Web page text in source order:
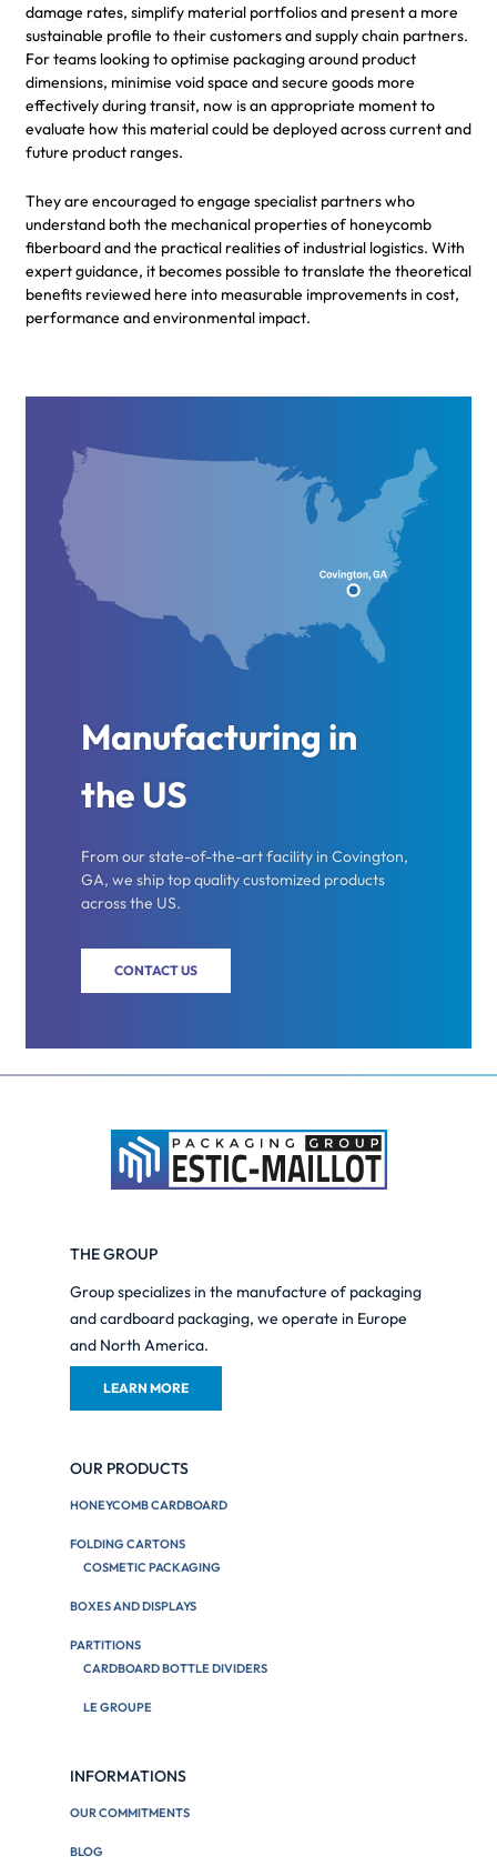
damage rates, simplify material portfolios and present a more
sustainable profile to their customers and supply chain partners.
For teams looking to optimise packaging around product
dimensions, minimise void space and secure goods more
effectively during transit, now is an appropriate moment to
evaluate how this material could be deployed across current and
future product ranges.
They are encouraged to engage specialist partners who
understand both the mechanical properties of honeycomb
fiberboard and the practical realities of industrial logistics. With
expert guidance, it becomes possible to translate the theoretical
benefits reviewed here into measurable improvements in cost,
performance and environmental impact.
Manufacturing in
the US
From our state-of-the-art facility in Covington,
GA, we ship top quality customized products
across the US.
CONTACT US
THE GROUP
Group specializes in the manufacture of packaging
and cardboard packaging, we operate in Europe
and North America.
LEARN MORE
OUR PRODUCTS
HONEYCOMB CARDBOARD
FOLDING CARTONS
COSMETIC PACKAGING
BOXES AND DISPLAYS
PARTITIONS
CARDBOARD BOTTLE DIVIDERS
LE GROUPE
INFORMATIONS
OUR COMMITMENTS
BLOG